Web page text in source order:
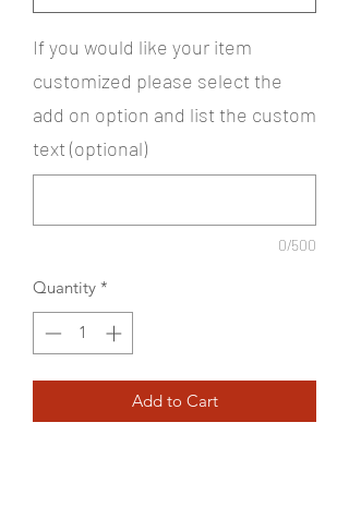
If you would like your item
customized please select the
add on option and list the custom
text (optional)
0/500
Quantity *
Add to Cart